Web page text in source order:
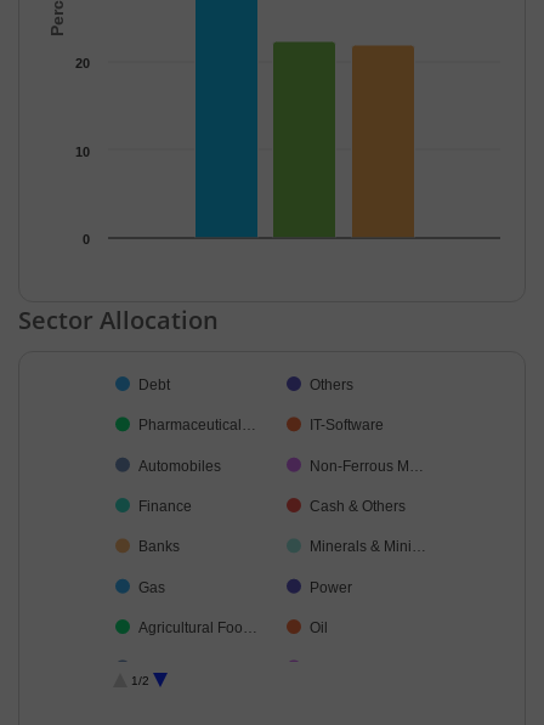
0
10
20
End of interactive chart.
Sector Allocation
Pie chart with 19 slices.
Debt Others
Pharmaceutical… IT-Software
Automobiles Non-Ferrous M…
Finance Cash & Others
Banks Minerals & Mini…
Gas Power
Agricultural Foo… Oil
1/2